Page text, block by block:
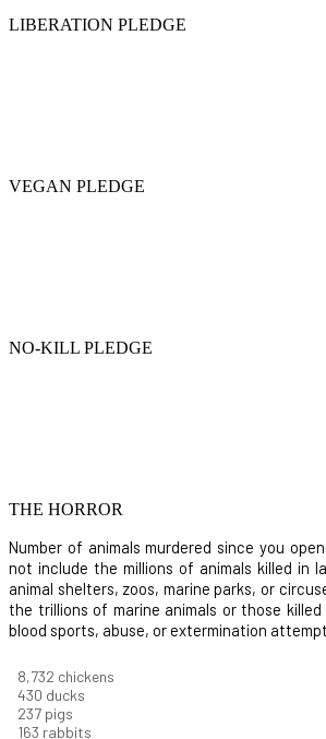
LIBERATION PLEDGE
VEGAN PLEDGE
NO-KILL PLEDGE
THE HORROR
Number of animals murdered since you
not include the millions of animals killed in
animal shelters, zoos, marine parks, or
the trillions of marine animals or those killed
blood sports, abuse, or extermination
9,642 chickens
475 ducks
261 pigs
180 rabbits